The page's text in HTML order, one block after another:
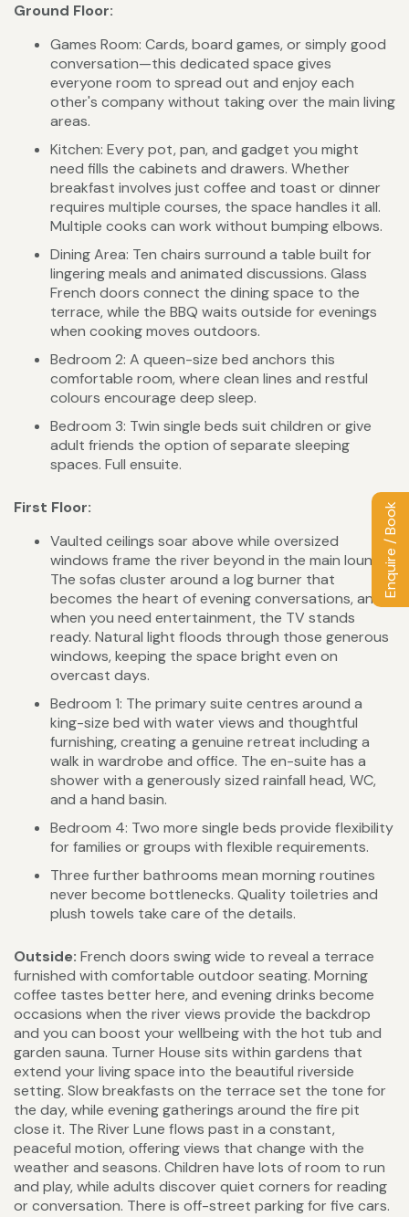
Enquire / Book
Ground Floor:
Games Room: Cards, board games, or simply good
conversation—this dedicated space gives
everyone room to spread out and enjoy each
other's company without taking over the main living
areas.
Kitchen: Every pot, pan, and gadget you might
need fills the cabinets and drawers. Whether
breakfast involves just coffee and toast or dinner
requires multiple courses, the space handles it all.
Multiple cooks can work without bumping elbows.
Dining Area: Ten chairs surround a table built for
lingering meals and animated discussions. Glass
French doors connect the dining space to the
terrace, while the BBQ waits outside for evenings
when cooking moves outdoors.
Bedroom 2: A queen-size bed anchors this
comfortable room, where clean lines and restful
colours encourage deep sleep.
Bedroom 3: Twin single beds suit children or give
adult friends the option of separate sleeping
spaces. Full ensuite.
First Floor:
Vaulted ceilings soar above while oversized
windows frame the river beyond in the main lounge.
The sofas cluster around a log burner that
becomes the heart of evening conversations, and
when you need entertainment, the TV stands
ready. Natural light floods through those generous
windows, keeping the space bright even on
overcast days.
Bedroom 1: The primary suite centres around a
king-size bed with water views and thoughtful
furnishing, creating a genuine retreat including a
walk in wardrobe and office. The en-suite has a
shower with a generously sized rainfall head, WC,
and a hand basin.
Bedroom 4: Two more single beds provide flexibility
for families or groups with flexible requirements.
Three further bathrooms mean morning routines
never become bottlenecks. Quality toiletries and
plush towels take care of the details.
Outside: French doors swing wide to reveal a terrace
furnished with comfortable outdoor seating. Morning
coffee tastes better here, and evening drinks become
occasions when the river views provide the backdrop
and you can boost your wellbeing with the hot tub and
garden sauna. Turner House sits within gardens that
extend your living space into the beautiful riverside
setting. Slow breakfasts on the terrace set the tone for
the day, while evening gatherings around the fire pit
close it. The River Lune flows past in a constant,
peaceful motion, offering views that change with the
weather and seasons. Children have lots of room to run
and play, while adults discover quiet corners for reading
or conversation. There is off-street parking for five cars.